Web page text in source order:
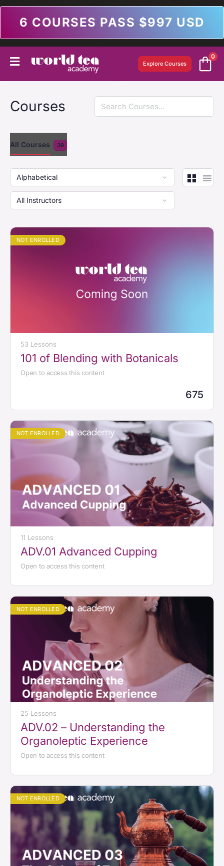
6 COURSES PASS $997 USD
Explore Courses
0
Courses Search
All Courses 39
NOT ENROLLED
53 Lessons
101 of Blending with Botanicals
Open to access this content
675
NOT ENROLLED
11 Lessons
ADV.01 Advanced Cupping
Open to access this content
NOT ENROLLED
25 Lessons
ADV.02 – Understanding the
Organoleptic Experience
Open to access this content
NOT ENROLLED